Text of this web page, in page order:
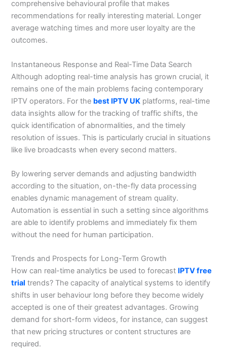
comprehensive behavioural profile that makes
recommendations for really interesting material. Longer
average watching times and more user loyalty are the
outcomes.
Instantaneous Response and Real-Time Data Search
Although adopting real-time analysis has grown crucial, it
remains one of the main problems facing contemporary
IPTV operators. For the best IPTV UK platforms, real-time
data insights allow for the tracking of traffic shifts, the
quick identification of abnormalities, and the timely
resolution of issues. This is particularly crucial in situations
like live broadcasts when every second matters.
By lowering server demands and adjusting bandwidth
according to the situation, on-the-fly data processing
enables dynamic management of stream quality.
Automation is essential in such a setting since algorithms
are able to identify problems and immediately fix them
without the need for human participation.
Trends and Prospects for Long-Term Growth
How can real-time analytics be used to forecast IPTV free
trial trends? The capacity of analytical systems to identify
shifts in user behaviour long before they become widely
accepted is one of their greatest advantages. Growing
demand for short-form videos, for instance, can suggest
that new pricing structures or content structures are
required.